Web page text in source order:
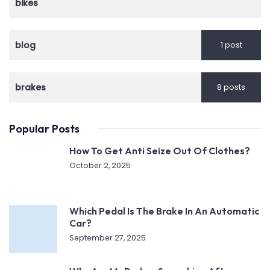
bikes
blog 1 post
brakes 8 posts
Popular Posts
How To Get Anti Seize Out Of Clothes?
October 2, 2025
Which Pedal Is The Brake In An Automatic
Car?
September 27, 2025